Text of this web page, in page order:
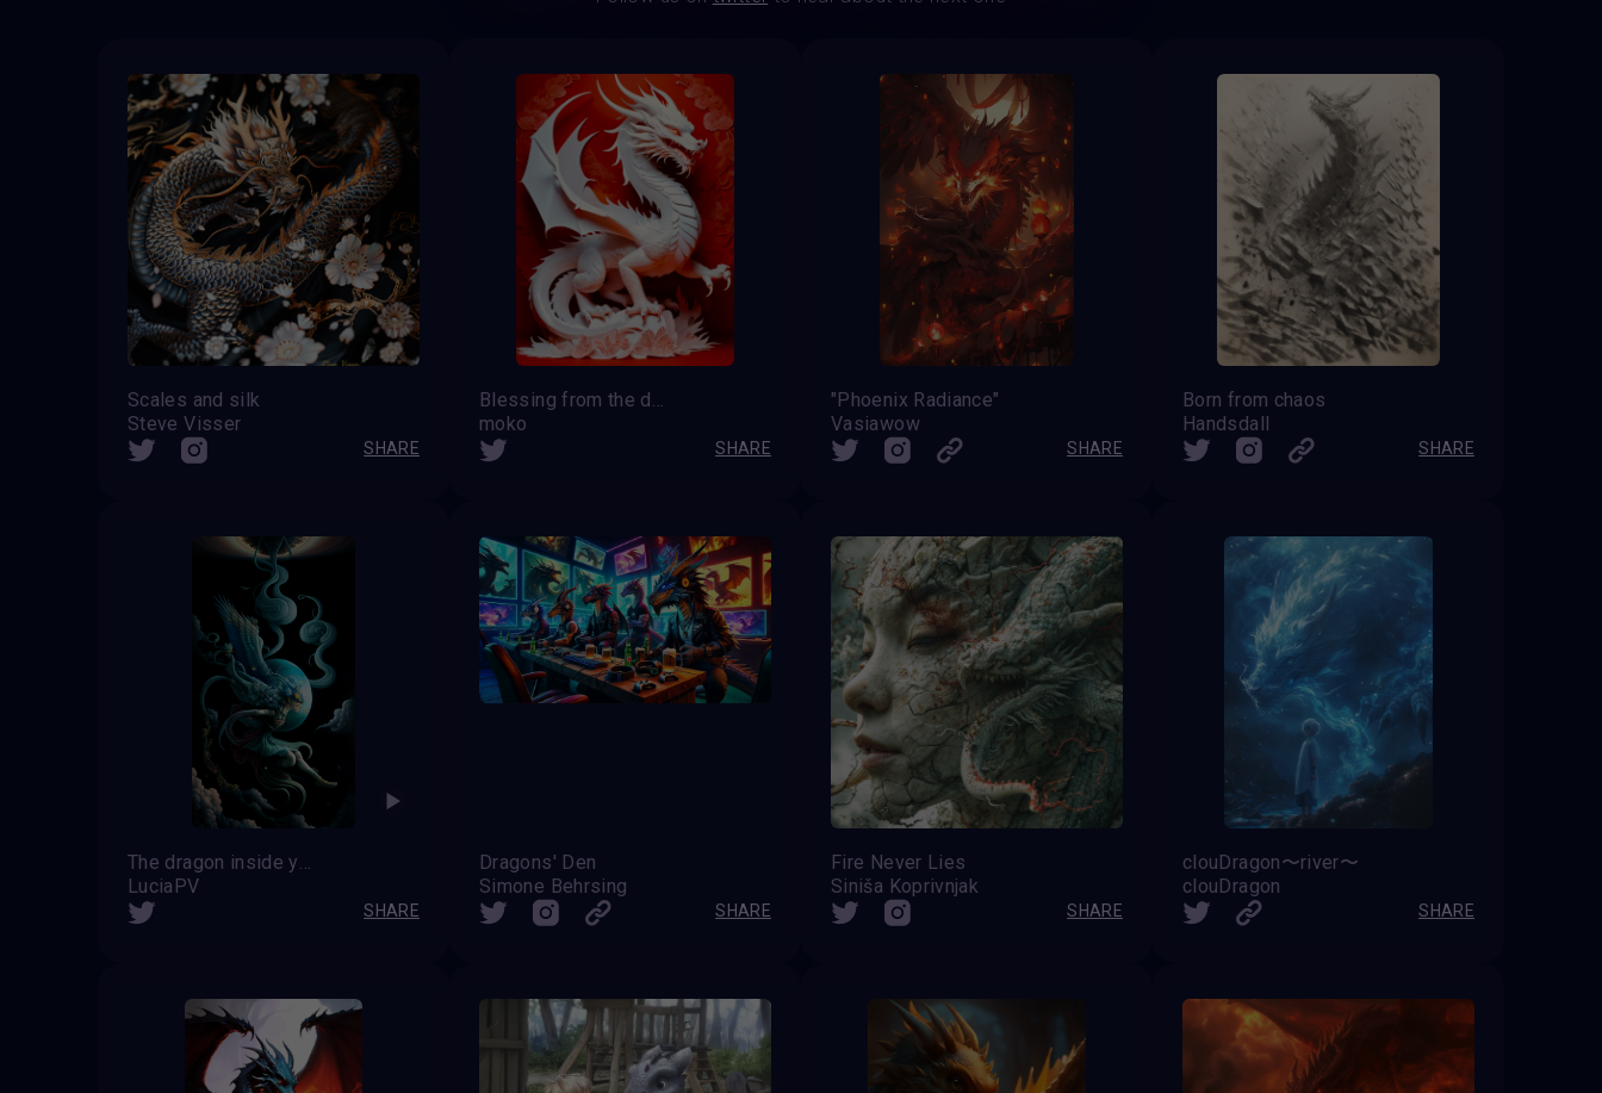
Scales and silk
Steve Visser
SHARE
moko
SHARE
"Phoenix Radiance"
Vasiawow
SHARE
Born from chaos
Handsdall
SHARE
LuciaPV
SHARE
Dragons' Den
Simone Behrsing
SHARE
Fire Never Lies
Siniša Koprivnjak
SHARE
clouDragon〜river〜
clouDragon
SHARE